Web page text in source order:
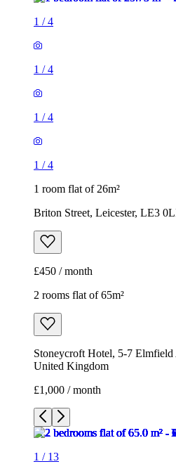
1 /4
1 /4
1 /4
1 /4
1 room flat of 26m²
Briton Street, Leicester, LE3
£450 / month
2 rooms flat of 65m²
Stoneycroft Hotel, 5-7
United Kingdom
£1,000 / month
1 / 13